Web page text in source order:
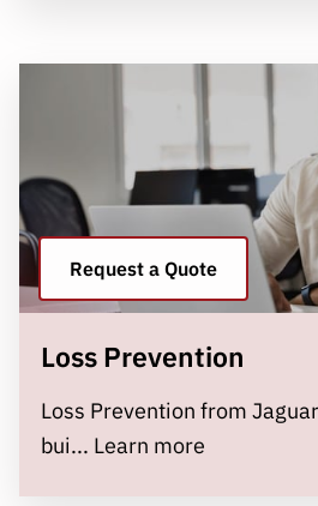
Request a Quote
Loss Prevention
Loss Prevention from
bui... Learn more